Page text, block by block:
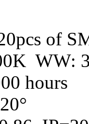
of
WW:
hours